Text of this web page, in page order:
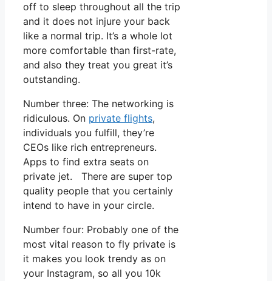
off to sleep throughout all the trip
and it does not injure your back
like a normal trip. It’s a whole lot
more comfortable than first-rate,
and also they treat you great it’s
outstanding.
Number three: The networking is
ridiculous. On private flights,
individuals you fulfill, they’re
CEOs like rich entrepreneurs.
Apps to find extra seats on
private jet. There are super top
quality people that you certainly
intend to have in your circle.
Number four: Probably one of the
most vital reason to fly private is
it makes you look trendy as on
your Instagram, so all you 10k